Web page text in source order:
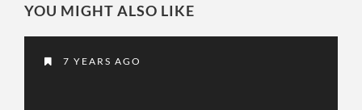
YOU MIGHT ALSO LIKE
7 YEARS AGO